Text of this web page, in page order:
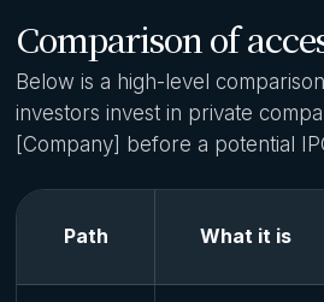
Comparison of
Below is a high-level
investors invest in private
[Company] before a potential
Path What it is